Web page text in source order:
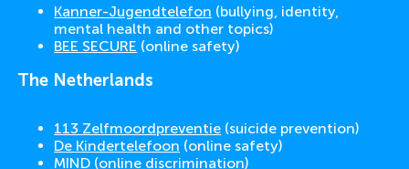
Kanner-Jugendtelefon (bullying, identity,
mental health and other topics)
BEE SECURE (online safety)
The Netherlands
113 Zelfmoordpreventie (suicide prevention)
De Kindertelefoon (online safety)
MIND (online discrimination)